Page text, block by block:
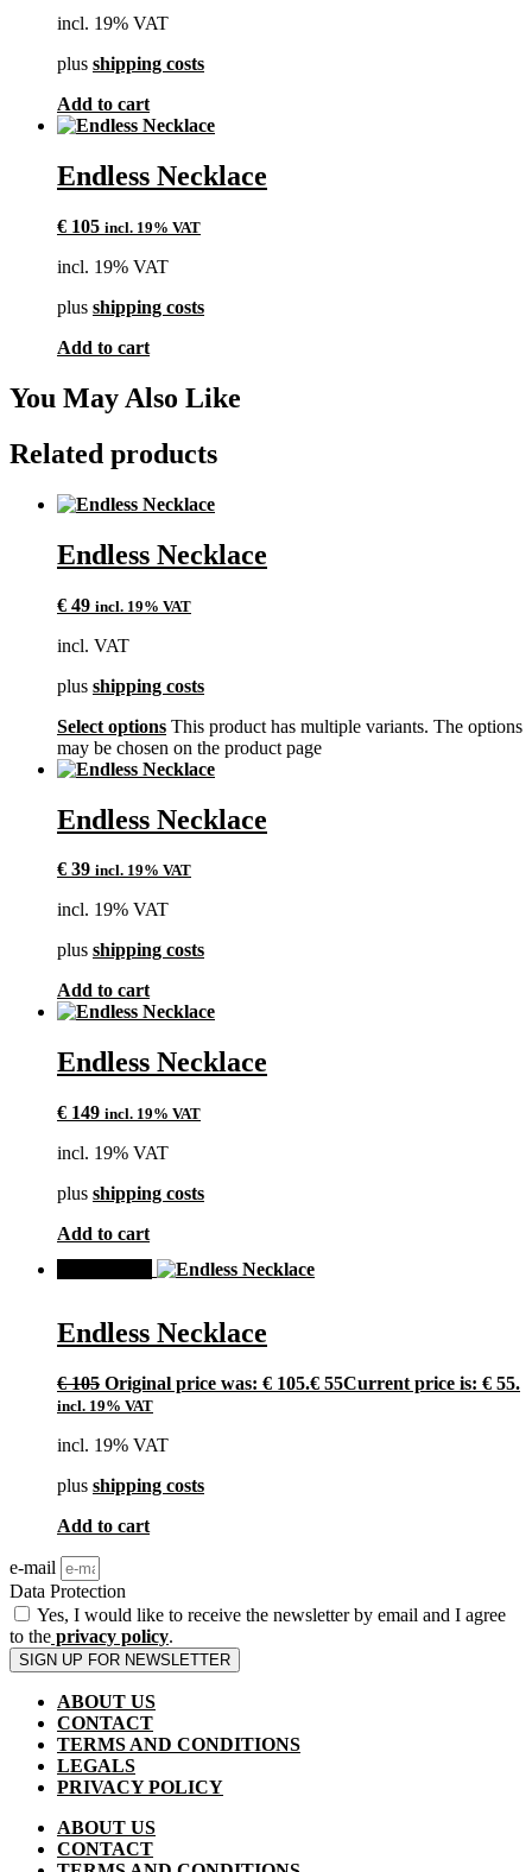
incl. 19% VAT
plus shipping costs
Add to cart
Endless Necklace
€ 105 incl. 19% VAT
incl. 19% VAT
plus shipping costs
Add to cart
You May Also Like
Related products
Endless Necklace
€ 49 incl. 19% VAT
incl. VAT
plus shipping costs
Select options This product has multiple variants. The options
may be chosen on the product page
Endless Necklace
€ 39 incl. 19% VAT
incl. 19% VAT
plus shipping costs
Add to cart
Endless Necklace
€ 149 incl. 19% VAT
incl. 19% VAT
plus shipping costs
Add to cart
Endless Necklace
€105 Original price was: € 105.€ 55Current price is: € 55.
incl. 19% VAT
incl. 19% VAT
plus shipping costs
Add to cart
e-mail
Data Protection
Yes, I would like to receive the newsletter by email and I agree
to the privacy policy.
SIGN UP FOR NEWSLETTER
ABOUT US
CONTACT
TERMS AND CONDITIONS
LEGALS
PRIVACY POLICY
ABOUT US
CONTACT